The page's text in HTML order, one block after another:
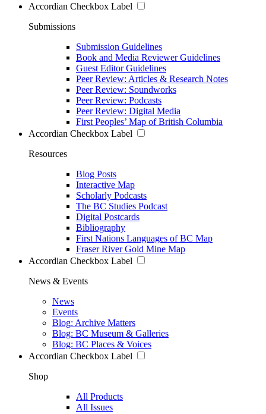
Accordian Checkbox Label
Submissions
Submission Guidelines
Book and Media Reviewer Guidelines
Guest Editor Guidelines
Peer Review: Articles & Research Notes
Peer Review: Soundworks
Peer Review: Podcasts
Peer Review: Digital Media
First Peoples’ Map of British Columbia
Accordian Checkbox Label
Resources
Blog Posts
Interactive Map
Scholarly Podcasts
The BC Studies Podcast
Digital Postcards
Bibliography
First Nations Languages of BC Map
Fraser River Gold Mine Map
Accordian Checkbox Label
News & Events
News
Events
Blog: Archive Matters
Blog: BC Museum & Galleries
Blog: BC Places & Voices
Accordian Checkbox Label
Shop
All Products
All Issues